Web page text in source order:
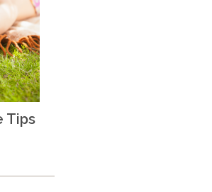
Tips